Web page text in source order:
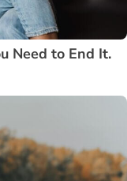
Need to End It.